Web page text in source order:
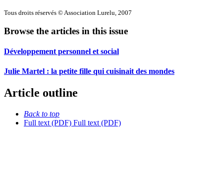
Tous droits réservés © Association Lurelu, 2007
Browse the articles in this issue
Développement personnel et social
Julie Martel : la petite fille qui cuisinait des mondes
Article outline
Back to top
Full text (PDF) Full text (PDF)